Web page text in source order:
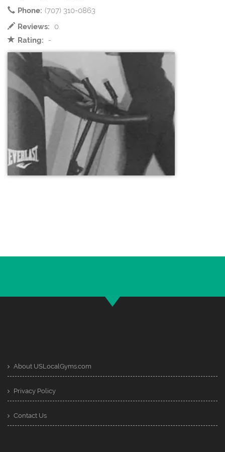
Phone: (707) 310-0863
Reviews:
0
Rating:
-
About USLocalGyms.com
Privacy Policy
Contact Us